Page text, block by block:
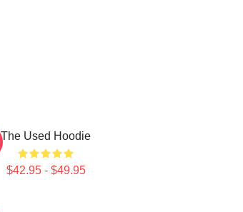
The Used Hoodie
$42.95 - $49.95